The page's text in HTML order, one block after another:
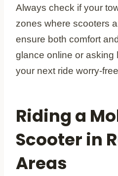
Always check if your
zones where scooters
ensure both comfort
glance online or asking
your next ride worry-
Riding a
Scooter in
Areas